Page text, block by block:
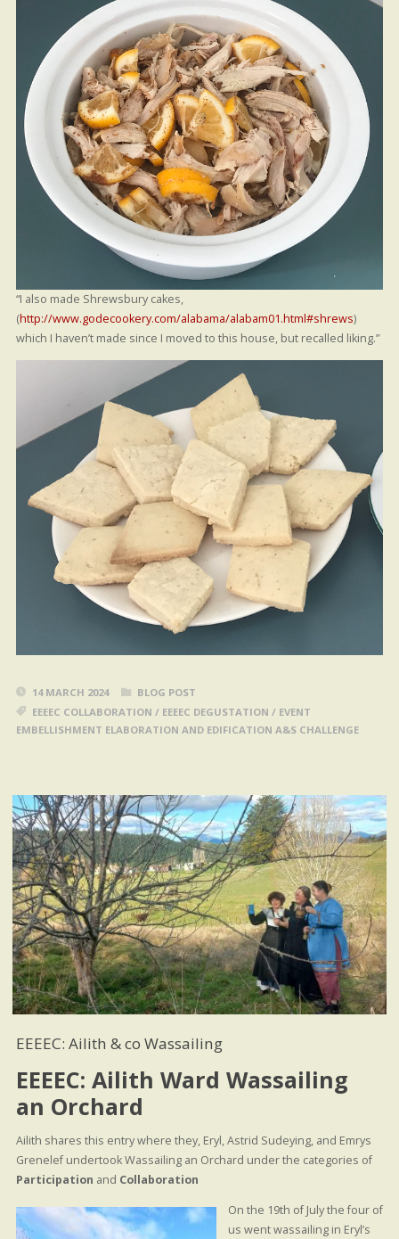
“I also made Shrewsbury cakes,
(http://www.godecookery.com/alabama/alabam01.html#shrews)
which I haven’t made since I moved to this house, but recalled liking.”
14 MARCH 2024
BLOG POST
EEEEC COLLABORATION / EEEEC DEGUSTATION / EVENT
EMBELLISHMENT ELABORATION AND EDIFICATION A&S CHALLENGE
EEEEC: Ailith & co Wassailing
EEEEC: Ailith Ward Wassailing
an Orchard
Ailith shares this entry where they, Eryl, Astrid Sudeying, and Emrys
Grenelef undertook Wassailing an Orchard under the categories of
Participation and Collaboration
On the 19th of July the four of
us went wassailing in Eryl’s